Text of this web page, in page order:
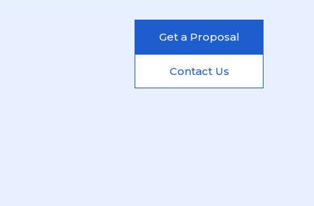
Get a Proposal
Contact Us